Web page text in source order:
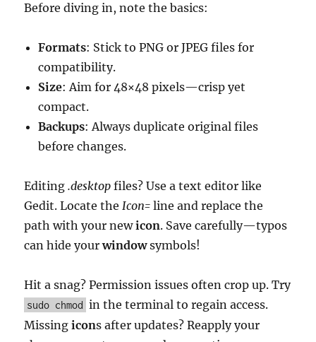
Before diving in, note the basics:
Formats: Stick to PNG or JPEG files for
compatibility.
Size: Aim for 48×48 pixels—crisp yet
compact.
Backups: Always duplicate original files
before changes.
Editing.desktop files? Use a text editor like
Gedit. Locate theIcon= line and replace the
path with your newicon. Save carefully—typos
can hide yourwindowsymbols!
Hit a snag? Permission issues often crop up. Try
sudo chmod in the terminal to regain access.
Missingicons after updates? Reapply your